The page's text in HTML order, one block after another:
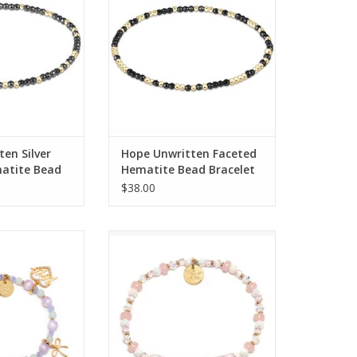
CART
Silver
Bead
ADD TO CART
Hope Unwritten Faceted
Hematite Bead Bracelet
$38.00
CART
Project - Pink - S/M
ADD TO CART